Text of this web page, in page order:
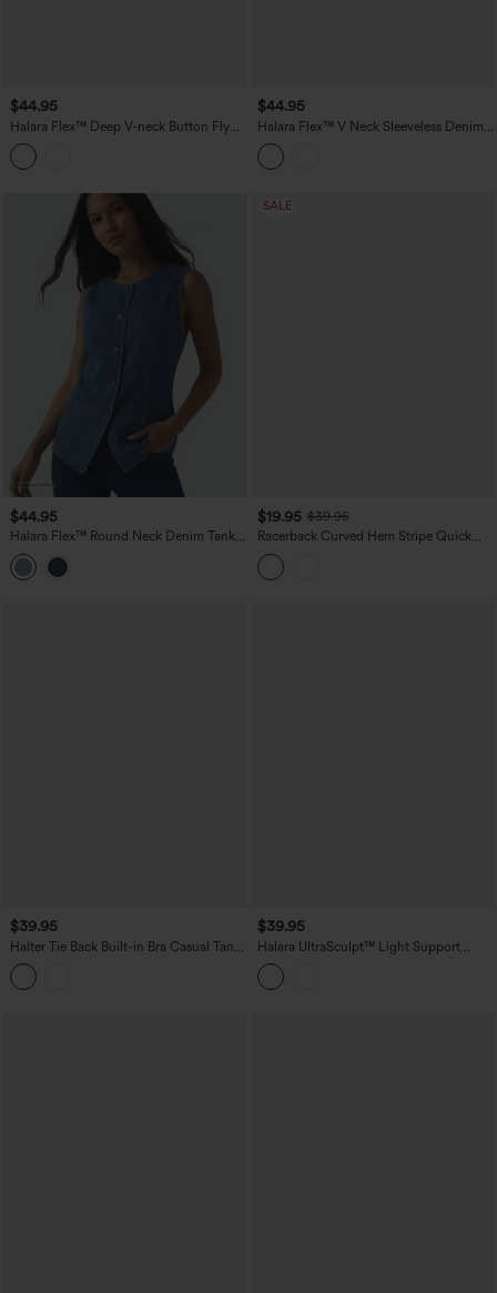
$44.95
Halara Flex™ Deep V-neck Button Fly
Stripes Denim Casual Vest
$44.95
Halara Flex™ V Neck Sleeveless Denim
Casual Shirt
$44.95
Halara Flex™ Round Neck Denim Tank
Top
SALE
$19.95 $39.95
Racerback Curved Hem Stripe Quick
Dry Running Tank Top
$39.95
Halter Tie Back Built-in Bra Casual Tank
Top
$39.95
Halara UltraSculpt™ Light Support
Molded Cups Push-Up Yoga Tank Top